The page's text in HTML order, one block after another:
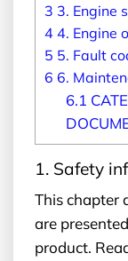
3 3. Engine
4 4. Engine
5 5. Fault
6 6.
6.1
1. Safety
This chapter
are
product.